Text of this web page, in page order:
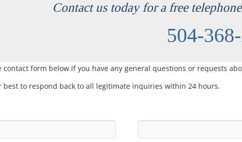
Contact us today for a free
504-
contact form below if you have any general questions or requests
best to respond back to all legitimate inquiries within 24 hours.